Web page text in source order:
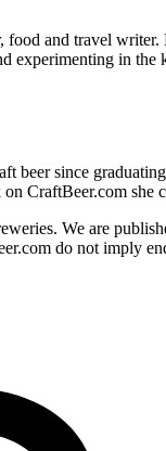
and travel writer.
experimenting in
beer since
CraftBeer.com she
We are
do not imply